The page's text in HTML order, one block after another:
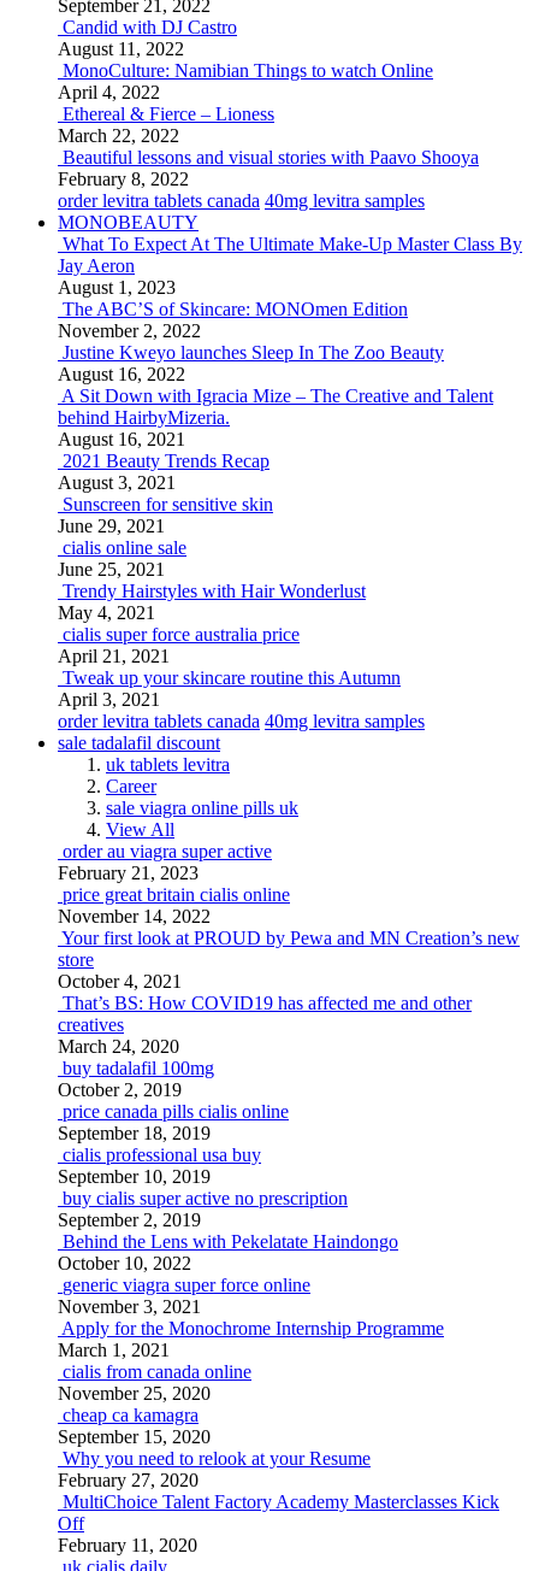
September 21, 2022
Candid with DJ Castro
August 11, 2022
MonoCulture: Namibian Things to watch Online
April 4, 2022
Ethereal & Fierce – Lioness
March 22, 2022
Beautiful lessons and visual stories with Paavo Shooya
February 8, 2022
order levitra tablets canada 40mg levitra samples
MONOBEAUTY
What To Expect At The Ultimate Make-Up Master Class By
Jay Aeron
August 1, 2023
The ABC’S of Skincare: MONOmen Edition
November 2, 2022
Justine Kweyo launches Sleep In The Zoo Beauty
August 16, 2022
A Sit Down with Igracia Mize – The Creative and Talent
behind HairbyMizeria.
August 16, 2021
2021 Beauty Trends Recap
August 3, 2021
Sunscreen for sensitive skin
June 29, 2021
cialis online sale
June 25, 2021
Trendy Hairstyles with Hair Wonderlust
May 4, 2021
cialis super force australia price
April 21, 2021
Tweak up your skincare routine this Autumn
April 3, 2021
order levitra tablets canada 40mg levitra samples
sale tadalafil discount
uk tablets levitra
Career
sale viagra online pills uk
View All
order au viagra super active
February 21, 2023
price great britain cialis online
November 14, 2022
Your first look at PROUD by Pewa and MN Creation’s new
store
October 4, 2021
That’s BS: How COVID19 has affected me and other
creatives
March 24, 2020
buy tadalafil 100mg
October 2, 2019
price canada pills cialis online
September 18, 2019
cialis professional usa buy
September 10, 2019
buy cialis super active no prescription
September 2, 2019
Behind the Lens with Pekelatate Haindongo
October 10, 2022
generic viagra super force online
November 3, 2021
Apply for the Monochrome Internship Programme
March 1, 2021
cialis from canada online
November 25, 2020
cheap ca kamagra
September 15, 2020
Why you need to relook at your Resume
February 27, 2020
MultiChoice Talent Factory Academy Masterclasses Kick
Off
February 11, 2020
uk cialis daily